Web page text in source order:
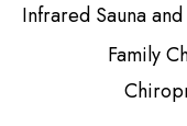
Infrared Sauna
Family